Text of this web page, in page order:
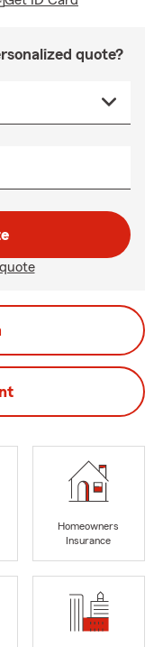
quote?
Homeowners
Insurance